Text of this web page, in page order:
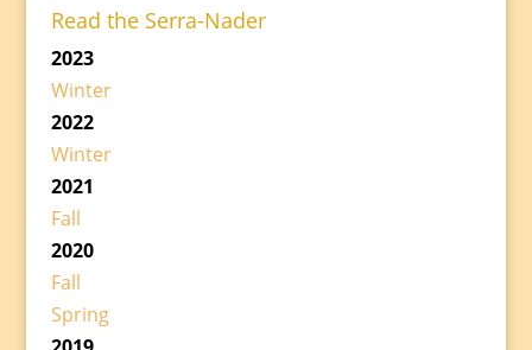
Read the Serra-Nader
2023
Winter
2022
Winter
2021
Fall
2020
Fall
Spring